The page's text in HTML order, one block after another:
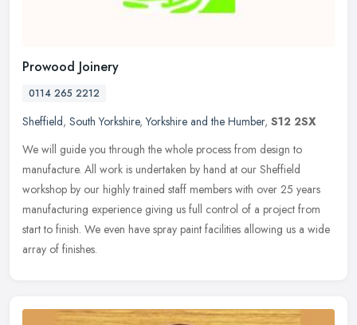
Prowood Joinery
0114 265 2212
Sheffield, South Yorkshire,Yorkshire and the Humber, S12 2SX
We will guide you through the whole process from design to
manufacture. All work is undertaken by hand at our Sheffield
workshop by our highly trained staff members with over 25 years
manufacturing experience giving us full control of a project from
start to finish. We even have spray paint facilities allowing us a wide
array of finishes.